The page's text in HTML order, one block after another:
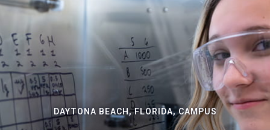
DAYTONA BEACH, FLORIDA, CAMPUS